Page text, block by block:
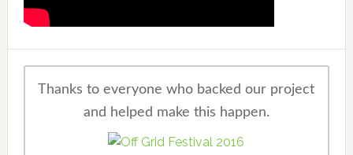
Thanks to everyone who backed our project
and helped make this happen.